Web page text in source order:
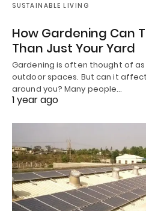
SUSTAINABLE LIVING
How Gardening Can
Than Just Your Yard
Gardening is often thought of
outdoor spaces. But can it
around you? Many people…
1 year ago